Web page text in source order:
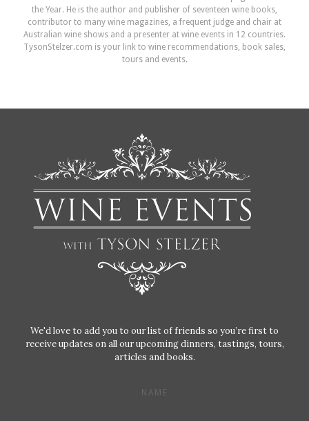
the Year. He is the author and publisher of seventeen wine books,
contributor to many wine magazines, a frequent judge and chair at
Australian wine shows and a presenter at wine events in 12 countries.
TysonStelzer.com is your link to wine recommendations, book sales,
tours and events.
We'd love to add you to our list of friends so you’re first to
receive updates on all our upcoming dinners, tastings, tours,
articles and books.
NAME